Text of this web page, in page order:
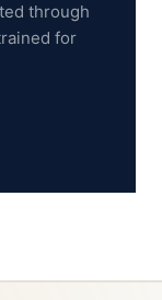
through
for